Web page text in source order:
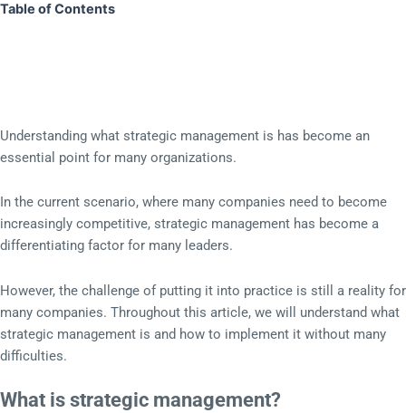
Table of Contents
Understanding what strategic management is has become an
essential point for many organizations.
In the current scenario, where many companies need to become
increasingly competitive, strategic management has become a
differentiating factor for many leaders.
However, the challenge of putting it into practice is still a reality for
many companies. Throughout this article, we will understand what
strategic management is and how to implement it without many
difficulties.
What is strategic management?